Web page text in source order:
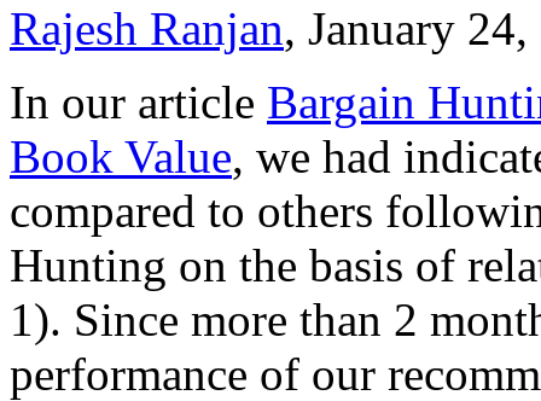
Rajesh Ranjan, January
In our article Bargain
Book Value, we had
compared to others
Hunting on the basis of
1). Since more than 2
performance of our